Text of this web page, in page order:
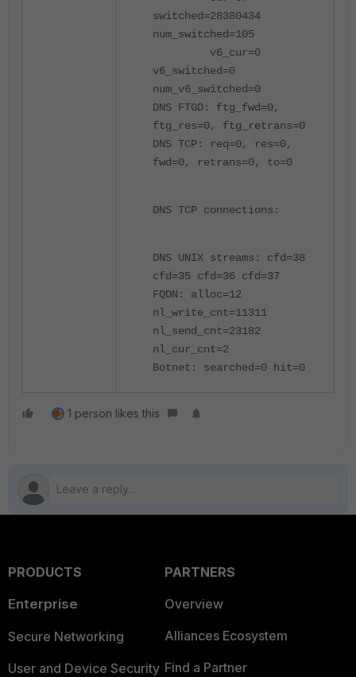
switched=28380434
num_switched=105
v6_cur=0
v6_switched=0
num_v6_switched=0
DNS FTGD: ftg_fwd=0,
ftg_res=0, ftg_retrans=0
DNS TCP: req=0, res=0,
fwd=0, retrans=0, to=0
DNS TCP connections:
DNS UNIX streams: cfd=38
cfd=35 cfd=36 cfd=37
FQDN: alloc=12
nl_write_cnt=11311
nl_send_cnt=23182
nl_cur_cnt=2
Botnet: searched=0 hit=0
1 person likes this
PRODUCTS
Enterprise
Secure Networking
User and Device Security
PARTNERS
Overview
Alliances Ecosystem
Find a Partner